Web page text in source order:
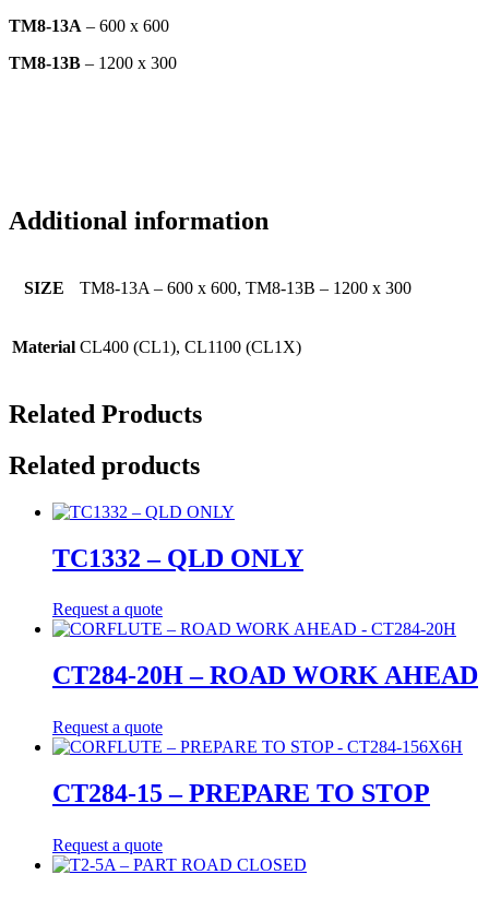
TM8-13A – 600 x 600
TM8-13B – 1200 x 300
Additional information
SIZE TM8-13A – 600 x 600, TM8-13B – 1200 x 300
Material CL400 (CL1), CL1100 (CL1X)
Related Products
Related products
TC1332 – QLD ONLY
Request a quote
CT284-20H – ROAD WORK AHEAD
Request a quote
CT284-15 – PREPARE TO STOP
Request a quote